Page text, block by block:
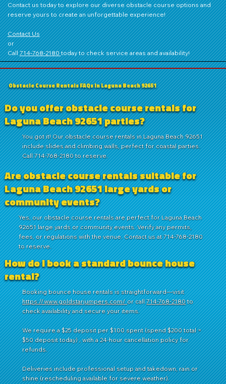
Contact ustoday to explore our diverse obstacle course options and
reserve yours to create an unforgettable experience!
Contact Us
or
Call714‑768‑2180today to check service areas and availability!
Obstacle Course Rentals FAQs in Laguna Beach 92651
Do you offer obstacle course rentals for
Laguna Beach 92651 parties?
You got it! Our obstacle course rentals in Laguna Beach 92651
include slides and climbing walls, perfect for coastal parties.
Call 714-768-2180 to reserve.
Are obstacle course rentals suitable for
Laguna Beach 92651 large yards or
community events?
Yes, our obstacle course rentals are perfect for Laguna Beach
92651 large yards or community events. Verify any permits,
fees, or regulations with the venue. Contact us at 714-768-2180
to reserve.
How do I book a standard bounce house
rental?
Booking bounce house rentals is straightforward—visit
https://www.goldstarjumpers.com/or call714-768-2180to
check availability and secure your items.
We require a $25 deposit per $100 spent (spend $200 total =
$50 deposit today) , with a 24-hour cancellation policy for
refunds.
Deliveries include professional setup and takedown, rain or
shine (rescheduling available for severe weather).